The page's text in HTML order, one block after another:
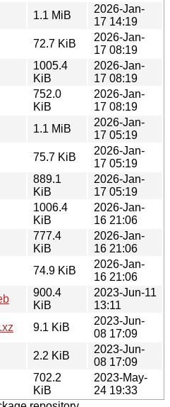
1.1 MiB
2026-Jan-
17 14:19
72.7 KiB
2026-Jan-
17 08:19
1005.4
KiB
2026-Jan-
17 08:19
752.0
KiB
2026-Jan-
17 08:19
1.1 MiB
2026-Jan-
17 05:19
75.7 KiB
2026-Jan-
17 05:19
889.1
KiB
2026-Jan-
17 05:19
1006.4
KiB
2026-Jan-
16 21:06
777.4
KiB
2026-Jan-
16 21:06
74.9 KiB
2026-Jan-
16 21:06
900.4
KiB
2023-Jun-11
13:11
9.1 KiB
2023-Jun-
08 17:09
2.2 KiB
2023-Jun-
08 17:09
702.2
KiB
2023-May-
24 19:33